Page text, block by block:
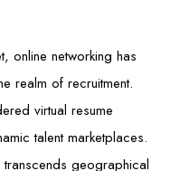
online networking has
realm of recruitment.
virtual resume
talent marketplaces.
geographical